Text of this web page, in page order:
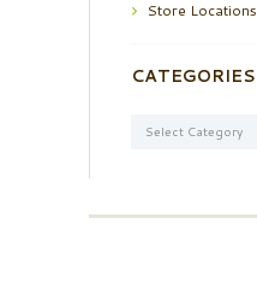
Store Locations
CATEGORIES